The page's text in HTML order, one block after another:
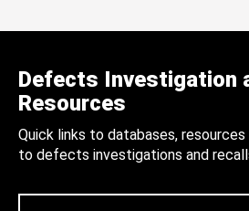
Defects Investigation
Resources
Quick links to databases,
to defects investigations and